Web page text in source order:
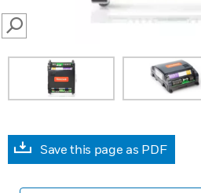
SEARCH
Save this page as PDF